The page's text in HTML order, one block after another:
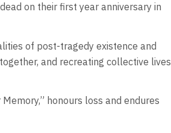
on their first year anniversary in
of post-tragedy existence and
and recreating collective lives
Memory,” honours loss and endures